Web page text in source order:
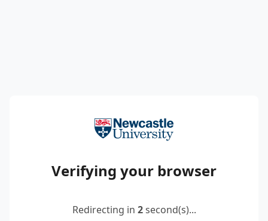
Verifying your browser
Redirecting in 2second(s)...